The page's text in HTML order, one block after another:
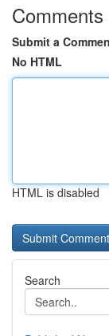
Comments
Submit a
No HTML
HTML is disabled
Search